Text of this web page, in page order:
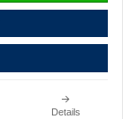
Details